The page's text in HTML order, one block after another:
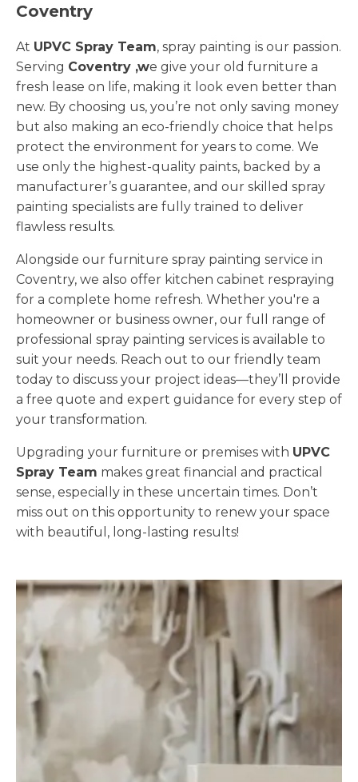
Coventry
At UPVC Spray Team, spray painting is our passion.
Serving Coventry ,we give your old furniture a
fresh lease on life, making it look even better than
new. By choosing us, you’re not only saving money
but also making an eco-friendly choice that helps
protect the environment for years to come. We
use only the highest-quality paints, backed by a
manufacturer’s guarantee, and our skilled spray
painting specialists are fully trained to deliver
flawless results.
Alongside our furniture spray painting service in
Coventry, we also offer kitchen cabinet respraying
for a complete home refresh. Whether you're a
homeowner or business owner, our full range of
professional spray painting services is available to
suit your needs. Reach out to our friendly team
today to discuss your project ideas—they’ll provide
a free quote and expert guidance for every step of
your transformation.
Upgrading your furniture or premises with UPVC
Spray Team makes great financial and practical
sense, especially in these uncertain times. Don’t
miss out on this opportunity to renew your space
with beautiful, long-lasting results!